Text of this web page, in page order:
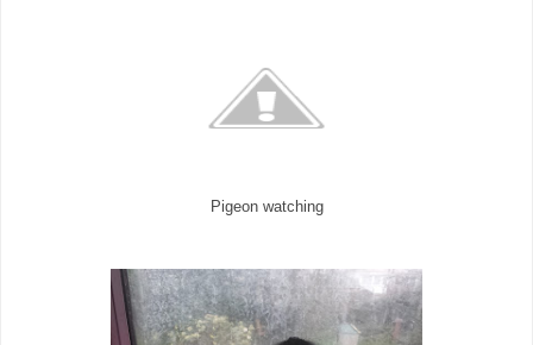
Pigeon watching